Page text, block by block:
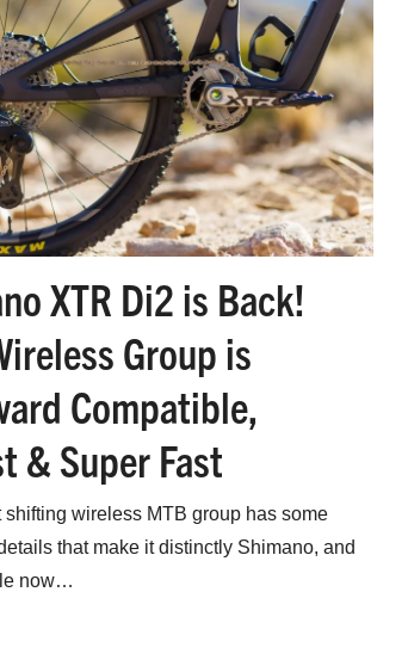
XTR Di2 is Back!
Group is
Compatible,
& Super Fast
shifting wireless MTB group has some
that make it distinctly Shimano, and
now…